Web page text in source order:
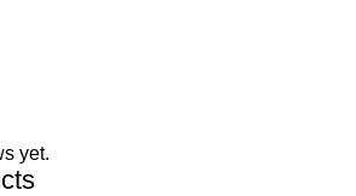
yet.